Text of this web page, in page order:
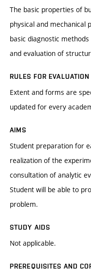
The basic properties of
physical and
basic diagnostic
and evaluation of
RULES FOR
Extent and forms are
updated for every
AIMS
Student preparation for
realization of the
consultation of analytic
Student will be able to
problem.
STUDY AIDS
Not applicable.
PREREQUISITES AND